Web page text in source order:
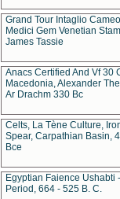
Grand Tour Intaglio Cameo
Medici Gem Venetian
James Tassie
Anacs Certified And Vf 30
Macedonia, Alexander
Ar Drachm 330 Bc
Celts, La Tène Culture,
Spear, Carpathian Basin,
Bce
Egyptian Faience Ushabti
Period, 664 - 525 B. C.